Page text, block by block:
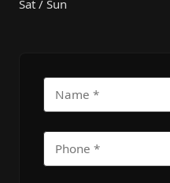
Sat / Sun